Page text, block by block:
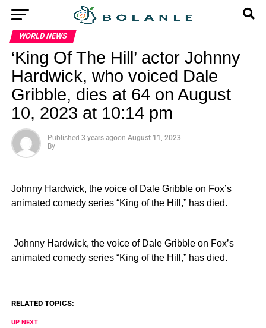
WORLD NEWS
‘King Of The Hill’ actor Johnny
Hardwick, who voiced Dale
Gribble, dies at 64 on August
10, 2023 at 10:14 pm
Published 3 years agoon August 11, 2023
By
Johnny Hardwick, the voice of Dale Gribble on Fox’s
animated comedy series “King of the Hill,” has died.
​ Johnny Hardwick, the voice of Dale Gribble on Fox’s
animated comedy series “King of the Hill,” has died.
RELATED TOPICS:
UP NEXT